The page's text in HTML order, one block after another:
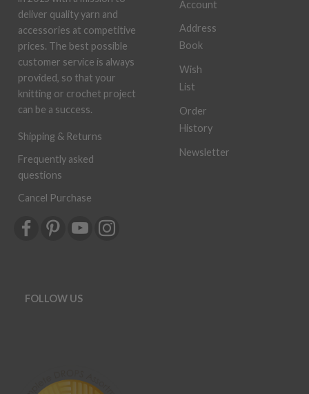
deliver quality yarn and
accessories at competitive
prices. The best possible
customer service is always
provided, so that your
knitting or crochet project
can be a success.
Shipping & Returns
Frequently asked
questions
Cancel Purchase
Account
Address
Book
Wish
List
Order
History
Newsletter
FOLLOW US